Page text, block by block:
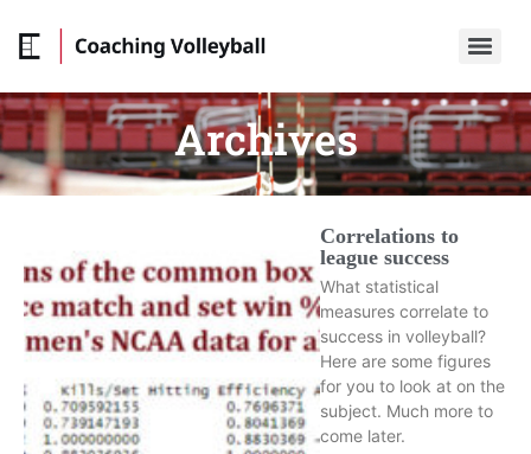
Archives
Correlations to
league success
What statistical
measures correlate to
success in volleyball?
Here are some figures
for you to look at on the
subject. Much more to
come later.